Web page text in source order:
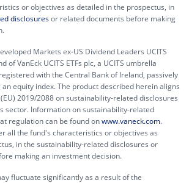
or objectives as detailed in the prospectus, in
disclosuresor related documents before making
Markets ex-US Dividend Leaders UCITS
of VanEck UCITS ETFs plc, a UCITS umbrella
with the Central Bank of Ireland, passively
equity index. The product described herein aligns
2019/2088 on sustainability-related disclosures
sector. Information on sustainability-related
regulation can be found onwww.vaneck.com.
all the fund's characteristics or objectives as
in the sustainability-related disclosures or
making an investment decision.
fluctuate significantly as a result of the